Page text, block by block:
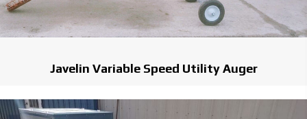
Javelin Variable Speed Utility Auger